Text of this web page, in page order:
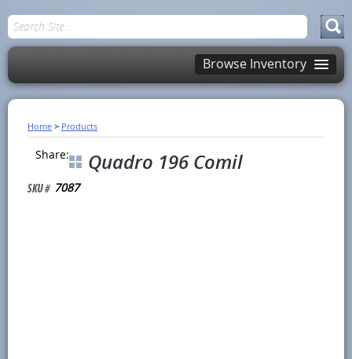
Browse Inventory
Home > Products
Share: Quadro 196 Comil
7087